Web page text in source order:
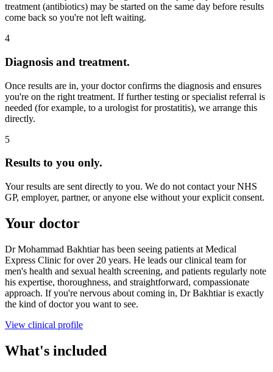
treatment (antibiotics) may be started on the same day before results
come back so you're not left waiting.
4
Diagnosis and treatment.
Once results are in, your doctor confirms the diagnosis and ensures
you're on the right treatment. If further testing or specialist referral is
needed (for example, to a urologist for prostatitis), we arrange this
directly.
5
Results to you only.
Your results are sent directly to you. We do not contact your NHS
GP, employer, partner, or anyone else without your explicit consent.
Your doctor
Dr Mohammad Bakhtiar has been seeing patients at Medical
Express Clinic for over 20 years. He leads our clinical team for
men's health and sexual health screening, and patients regularly note
his expertise, thoroughness, and straightforward, compassionate
approach. If you're nervous about coming in, Dr Bakhtiar is exactly
the kind of doctor you want to see.
View clinical profile
What's included